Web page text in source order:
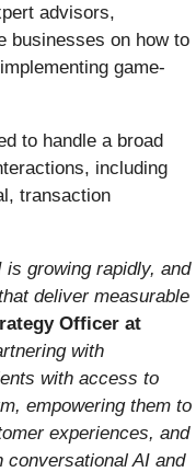
advisors,
businesses on how to
game-
to handle a broad
including
transaction
is growing rapidly, and
deliver measurable
Officer at
with
with access to
empowering them to
experiences, and
conversational AI and